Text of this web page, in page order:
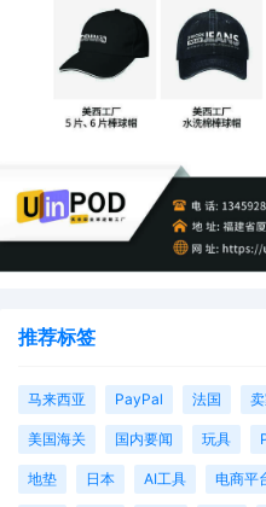
filing
parties
joint
Status
CASE
Manish S.
K.
11 10/15/2025
US LLC
10 10/15/2025
US LLC
推荐标签
马来西亚 PayPal 法国
美国海关 国内要闻 玩具
地垫 日本 AI工具 电商平